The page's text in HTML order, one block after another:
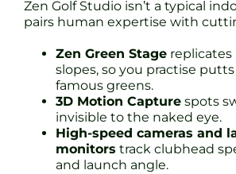
Zen Golf Studio isn’t a typical
pairs human expertise with
Zen Green Stage replicates
slopes, so you practise
famous greens.
3D Motion Capture spots
invisible to the naked eye.
High-speed cameras and
monitors track clubhead
and launch angle.